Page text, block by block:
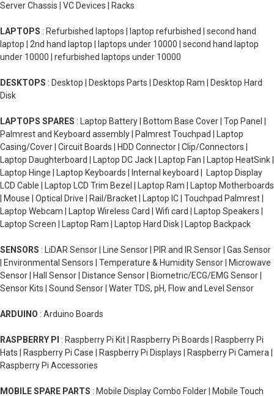
Server Chassis | VC Devices | Racks
LAPTOPS : Refurbished laptops | laptop refurbished | second hand
laptop | 2nd hand laptop | laptops under 10000 | second hand laptop
under 10000 | refurbished laptops under 10000
DESKTOPS : Desktop | Desktops Parts | Desktop Ram | Desktop Hard
Disk
LAPTOPS SPARES : Laptop Battery | Bottom Base Cover | Top Panel |
Palmrest and Keyboard assembly | Palmrest Touchpad | Laptop
Casing/Cover | Circuit Boards | HDD Connector | Clip/Connectors |
Laptop Daughterboard | Laptop DC Jack | Laptop Fan | Laptop HeatSink |
Laptop Hinge | Laptop Keyboards | Internal keyboard | Laptop Display
LCD Cable | Laptop LCD Trim Bezel | Laptop Ram | Laptop Motherboards
| Mouse | Optical Drive | Rail/Bracket | Laptop IC | Touchpad Palmrest |
Laptop Webcam | Laptop Wireless Card | Wifi card | Laptop Speakers |
Laptop Screen | Laptop Ram | Laptop Hard Disk | Laptop Backpack
SENSORS : LiDAR Sensor | Line Sensor | PIR and IR Sensor | Gas Sensor
| Environmental Sensors | Temperature & Humidity Sensor | Microwave
Sensor | Hall Sensor | Distance Sensor | Biometric/ECG/EMG Sensor |
Sensor Kits | Sound Sensor | Water TDS, pH, Flow and Level Sensor
ARDUINO : Arduino Boards
RASPBERRY PI : Raspberry Pi Kit | Raspberry Pi Boards | Raspberry Pi
Hats | Raspberry Pi Case | Raspberry Pi Displays | Raspberry Pi Camera |
Raspberry Pi Accessories
MOBILE SPARE PARTS : Mobile Display Combo Folder | Mobile Touch